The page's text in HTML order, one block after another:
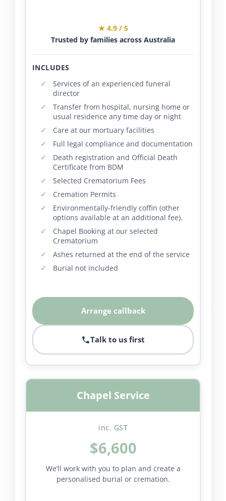
★ 4.9 / 5
Trusted by families across Australia
INCLUDES
Services of an experienced funeral
director
Transfer from hospital, nursing home or
usual residence any time day or night
Care at our mortuary facilities
Full legal compliance and documentation
Death registration and Official Death
Certificate from BDM
Selected Crematorium Fees
Cremation Permits
Environmentally-friendly coffin (other
options available at an additional fee).
Chapel Booking at our selected
Crematorium
Ashes returned at the end of the service
Burial not included
Arrange callback
Talk to us first
Chapel Service
inc. GST
$6,600
We’ll work with you to plan and create a
personalised burial or cremation.